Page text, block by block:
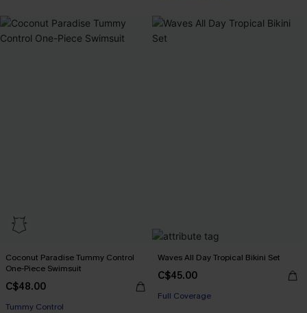
Coconut Paradise Tummy Control
One-Piece Swimsuit
C$48.00
Tummy Control
Waves All Day Tropical Bikini Set
C$45.00
Full Coverage